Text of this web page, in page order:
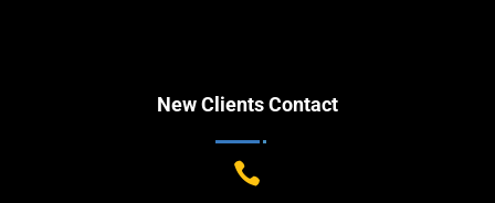
New Clients Contact
